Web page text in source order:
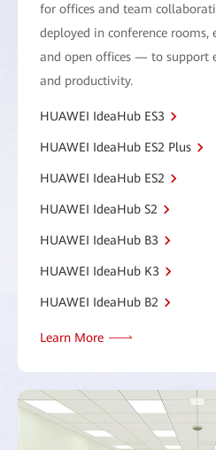
for offices and team
deployed in conference rooms,
and open offices — to support
and productivity.
HUAWEI IdeaHub ES3
HUAWEI IdeaHub ES2 Plus
HUAWEI IdeaHub ES2
HUAWEI IdeaHub S2
HUAWEI IdeaHub B3
HUAWEI IdeaHub K3
HUAWEI IdeaHub B2
Learn More